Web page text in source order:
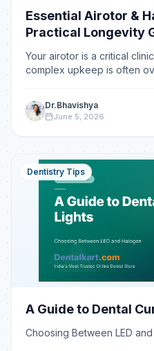
Essential Airotor &
Practical Longevity
Your airotor is a critical
complex upkeep is often
preventing premature
Dr.Bhavishya
June 5, 2026
Dentistry Tips
A Guide to Dental
Choosing Between LED